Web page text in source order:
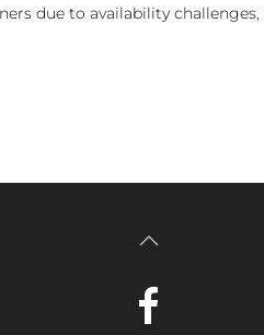
due to availability